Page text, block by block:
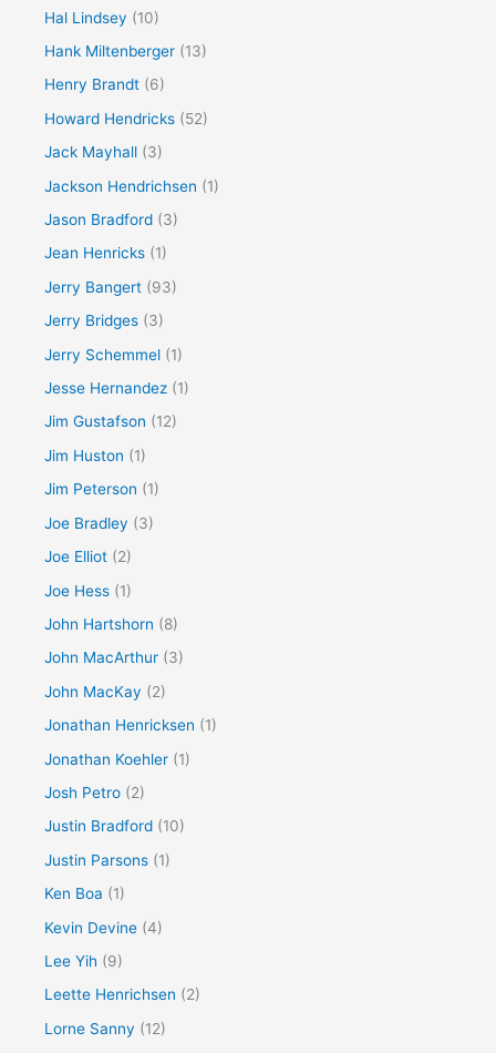
Hal Lindsey (10)
Hank Miltenberger (13)
Henry Brandt (6)
Howard Hendricks (52)
Jack Mayhall (3)
Jackson Hendrichsen (1)
Jason Bradford (3)
Jean Henricks (1)
Jerry Bangert (93)
Jerry Bridges (3)
Jerry Schemmel (1)
Jesse Hernandez (1)
Jim Gustafson (12)
Jim Huston (1)
Jim Peterson (1)
Joe Bradley (3)
Joe Elliot (2)
Joe Hess (1)
John Hartshorn (8)
John MacArthur (3)
John MacKay (2)
Jonathan Henricksen (1)
Jonathan Koehler (1)
Josh Petro (2)
Justin Bradford (10)
Justin Parsons (1)
Ken Boa (1)
Kevin Devine (4)
Lee Yih (9)
Leette Henrichsen (2)
Lorne Sanny (12)